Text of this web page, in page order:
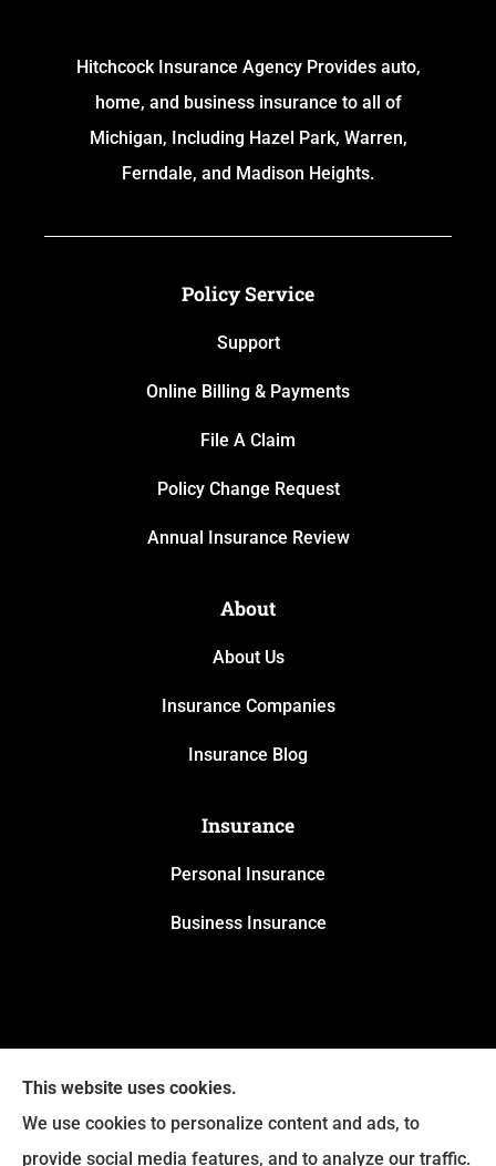
Hitchcock Insurance Agency Provides auto,
home, and business insurance to all of
Michigan, Including Hazel Park, Warren,
Ferndale, and Madison Heights.
Policy Service
Support
Online Billing & Payments
File A Claim
Policy Change Request
Annual Insurance Review
About
About Us
Insurance Companies
Insurance Blog
Insurance
Personal Insurance
Business Insurance
This website uses cookies.
We use cookies to personalize content and ads, to
provide social media features, and to analyze our traffic.